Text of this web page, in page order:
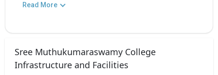
Read More
Sree Muthukumaraswamy College
Infrastructure and Facilities